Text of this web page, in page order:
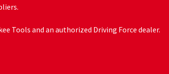
Tools and an authorized Driving Force dealer.